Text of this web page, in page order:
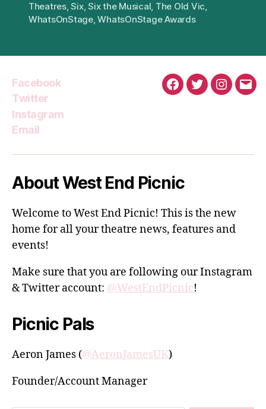
Theatres,Six,Six the Musical, The Old Vic,
WhatsOnStage,WhatsOnStage Awards
Facebook
Twitter
Instagram
Email
Facebook
Twitter
About West End Picnic
Welcome to West End Picnic! This is the new
home for all your theatre news, features and
events!
Make sure that you are following our Instagram
& Twitter account: @WestEndPicnic!
Picnic Pals
Aeron James (@AeronJamesUK)
Founder/Account Manager